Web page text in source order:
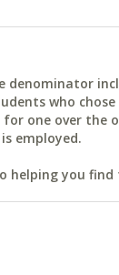
denominator
who chose
one over the
is employed.
helping you find